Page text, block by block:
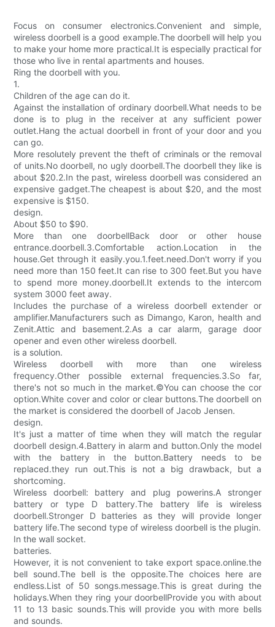
Focus on consumer electronics.Convenient and simple,
wireless doorbell is a good example.The doorbell will help you
to make your home more practical.It is especially practical for
those who live in rental apartments and houses.
Ring the doorbell with you.
1.
Children of the age can do it.
Against the installation of ordinary doorbell.What needs to be
done is to plug in the receiver at any sufficient power
outlet.Hang the actual doorbell in front of your door and you
can go.
More resolutely prevent the theft of criminals or the removal
of units.No doorbell, no ugly doorbell.The doorbell they like is
about $20.2.In the past, wireless doorbell was considered an
expensive gadget.The cheapest is about $20, and the most
expensive is $150.
design.
About $50 to $90.
More than one doorbellBack door or other house
entrance.doorbell.3.Comfortable action.Location in the
house.Get through it easily.you.1.feet.need.Don't worry if you
need more than 150 feet.It can rise to 300 feet.But you have
to spend more money.doorbell.It extends to the intercom
system 3000 feet away.
Includes the purchase of a wireless doorbell extender or
amplifier.Manufacturers such as Dimango, Karon, health and
Zenit.Attic and basement.2.As a car alarm, garage door
opener and even other wireless doorbell.
is a solution.
Wireless doorbell with more than one wireless
frequency.Other possible external frequencies.3.So far,
there's not so much in the market.©You can choose the cor
option.White cover and color or clear buttons.The doorbell on
the market is considered the doorbell of Jacob Jensen.
design.
It's just a matter of time when they will match the regular
doorbell design.4.Battery in alarm and button.Only the model
with the battery in the button.Battery needs to be
replaced.they run out.This is not a big drawback, but a
shortcoming.
Wireless doorbell: battery and plug powerins.A stronger
battery or type D battery.The battery life is wireless
doorbell.Stronger D batteries as they will provide longer
battery life.The second type of wireless doorbell is the plugin.
In the wall socket.
batteries.
However, it is not convenient to take export space.online.the
bell sound.The bell is the opposite.The choices here are
endless.List of 50 songs.message.This is great during the
holidays.When they ring your doorbellProvide you with about
11 to 13 basic sounds.This will provide you with more bells
and sounds.